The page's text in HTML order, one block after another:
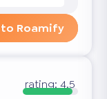
to Roamify
rating: 4.5